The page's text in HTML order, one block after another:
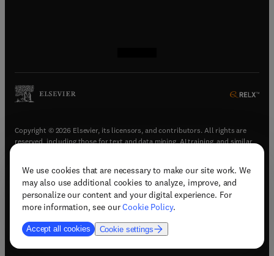
We use cookies that are necessary to make our site work. We
may also use additional cookies to analyze, improve, and
personalize our content and your digital experience. For
more information, see ourCookie Policy.
Accept all cookies Cookie settings
Copyright © 2026 Elsevier, its licensors, and contributors. All rights are
reserved, including those for text and data mining, AI training, and similar
Terms & conditions(opens in new tab/window)
Privacy policy(opens in new tab/window)
Accessibility statement(opens in new tab/window
Support & contact (opens in new tab/window